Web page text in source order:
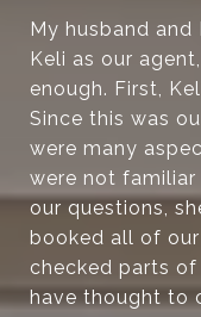
My husband
Keli as our
enough. First,
Since this was
were many
were not
our questions,
booked all of
checked parts
have thought to